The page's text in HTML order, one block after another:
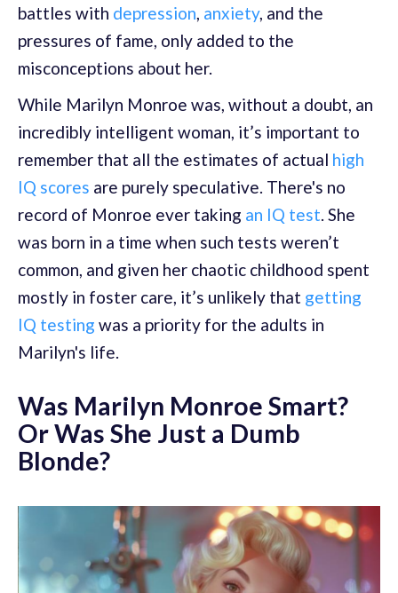
battles with depression, anxiety, and the
pressures of fame, only added to the
misconceptions about her.
While Marilyn Monroe was, without a doubt, an
incredibly intelligent woman, it’s important to
remember that all the estimates of actual high
IQ scores are purely speculative. There's no
record of Monroe ever taking an IQ test. She
was born in a time when such tests weren’t
common, and given her chaotic childhood spent
mostly in foster care, it’s unlikely that getting
IQ testing was a priority for the adults in
Marilyn's life.
Was Marilyn Monroe Smart?
Or Was She Just a Dumb
Blonde?